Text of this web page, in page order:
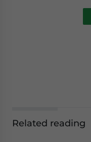
Related reading